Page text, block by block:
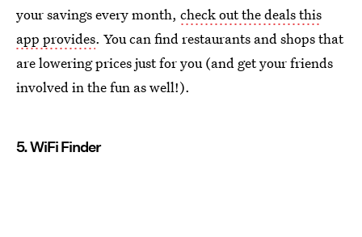
your savings every month, check out the deals this
app provides. You can find restaurants and shops that
are lowering prices just for you (and get your friends
involved in the fun as well!).
5. WiFi Finder